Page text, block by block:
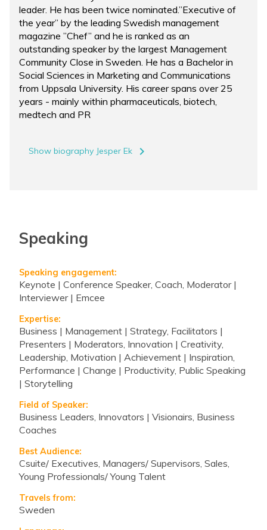
leader. He has been twice nominated.”Executive of
the year” by the leading Swedish management
magazine ”Chef” and he is ranked as an
outstanding speaker by the largest Management
Community Close in Sweden. He has a Bachelor in
Social Sciences in Marketing and Communications
from Uppsala University. His career spans over 25
years - mainly within pharmaceuticals, biotech,
medtech and PR
Show biography Jesper Ek navigate_next
Speaking
Speaking engagement:
Keynote | Conference Speaker, Coach, Moderator |
Interviewer | Emcee
Expertise:
Business | Management | Strategy, Facilitators |
Presenters | Moderators, Innovation | Creativity,
Leadership, Motivation | Achievement | Inspiration,
Performance | Change | Productivity, Public Speaking
| Storytelling
Field of Speaker:
Business Leaders, Innovators | Visionairs, Business
Coaches
Best Audience:
Csuite/ Executives, Managers/ Supervisors, Sales,
Young Professionals/ Young Talent
Travels from:
Sweden